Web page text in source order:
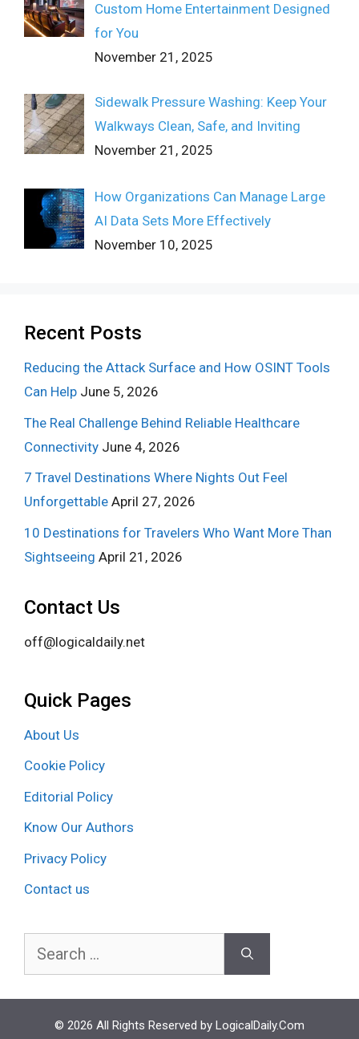
Custom Home Entertainment Designed
for You
November 21, 2025
Sidewalk Pressure Washing: Keep Your
Walkways Clean, Safe, and Inviting
November 21, 2025
How Organizations Can Manage Large
AI Data Sets More Effectively
November 10, 2025
Recent Posts
Reducing the Attack Surface and How OSINT Tools
Can Help June 5, 2026
The Real Challenge Behind Reliable Healthcare
Connectivity June 4, 2026
7 Travel Destinations Where Nights Out Feel
Unforgettable April 27, 2026
10 Destinations for Travelers Who Want More Than
Sightseeing April 21, 2026
Contact Us
off@logicaldaily.net
Quick Pages
About Us
Cookie Policy
Editorial Policy
Know Our Authors
Privacy Policy
Contact us
Search
© 2026 All Rights Reserved by LogicalDaily.Com